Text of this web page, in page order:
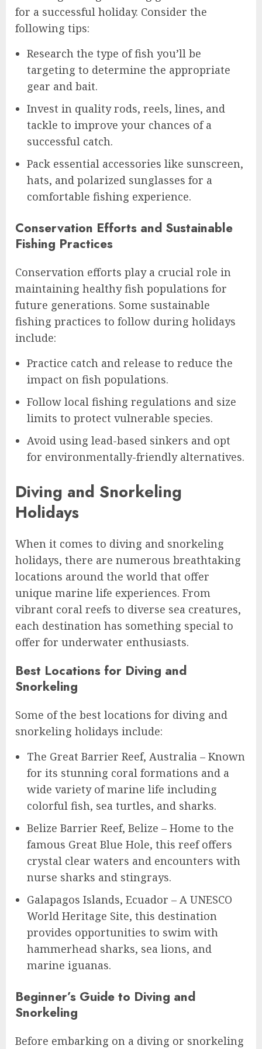
for a successful holiday. Consider the
following tips:
Research the type of fish you’ll be
targeting to determine the appropriate
gear and bait.
Invest in quality rods, reels, lines, and
tackle to improve your chances of a
successful catch.
Pack essential accessories like sunscreen,
hats, and polarized sunglasses for a
comfortable fishing experience.
Conservation Efforts and Sustainable
Fishing Practices
Conservation efforts play a crucial role in
maintaining healthy fish populations for
future generations. Some sustainable
fishing practices to follow during holidays
include:
Practice catch and release to reduce the
impact on fish populations.
Follow local fishing regulations and size
limits to protect vulnerable species.
Avoid using lead-based sinkers and opt
for environmentally-friendly alternatives.
Diving and Snorkeling
Holidays
When it comes to diving and snorkeling
holidays, there are numerous breathtaking
locations around the world that offer
unique marine life experiences. From
vibrant coral reefs to diverse sea creatures,
each destination has something special to
offer for underwater enthusiasts.
Best Locations for Diving and
Snorkeling
Some of the best locations for diving and
snorkeling holidays include:
The Great Barrier Reef, Australia – Known
for its stunning coral formations and a
wide variety of marine life including
colorful fish, sea turtles, and sharks.
Belize Barrier Reef, Belize – Home to the
famous Great Blue Hole, this reef offers
crystal clear waters and encounters with
nurse sharks and stingrays.
Galapagos Islands, Ecuador – A UNESCO
World Heritage Site, this destination
provides opportunities to swim with
hammerhead sharks, sea lions, and
marine iguanas.
Beginner’s Guide to Diving and
Snorkeling
Before embarking on a diving or snorkeling